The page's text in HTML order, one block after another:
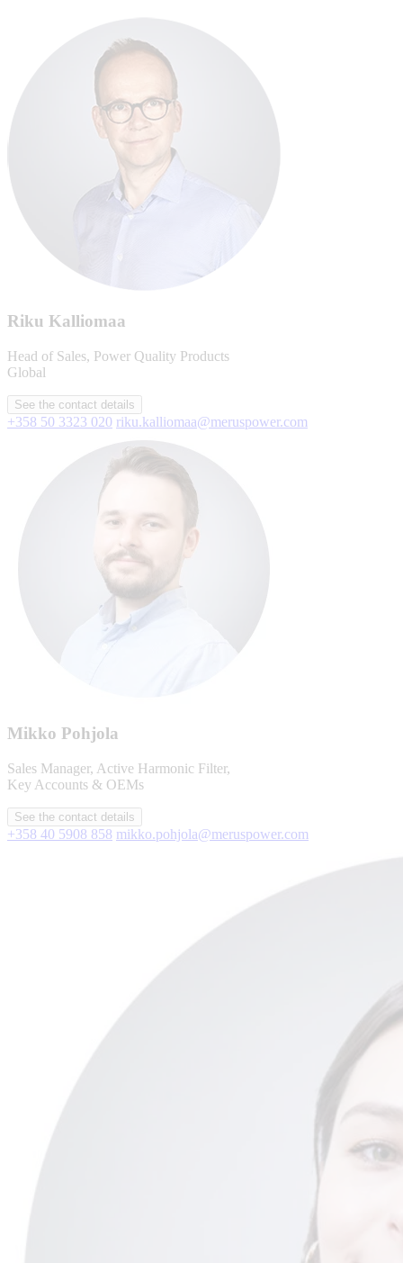
Riku Kalliomaa
Head of Sales, Power Quality Products
Global
See the contact details
+358 50 3323 020 riku.kalliomaa@meruspower.com
Mikko Pohjola
Sales Manager, Active Harmonic Filter,
Key Accounts & OEMs
See the contact details
+358 40 5908 858 mikko.pohjola@meruspower.com